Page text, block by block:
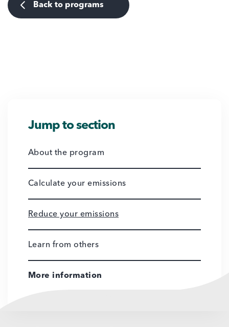
Back to programs
Jump to section
About the program
Calculate your emissions
Reduce your emissions
Learn from others
More information